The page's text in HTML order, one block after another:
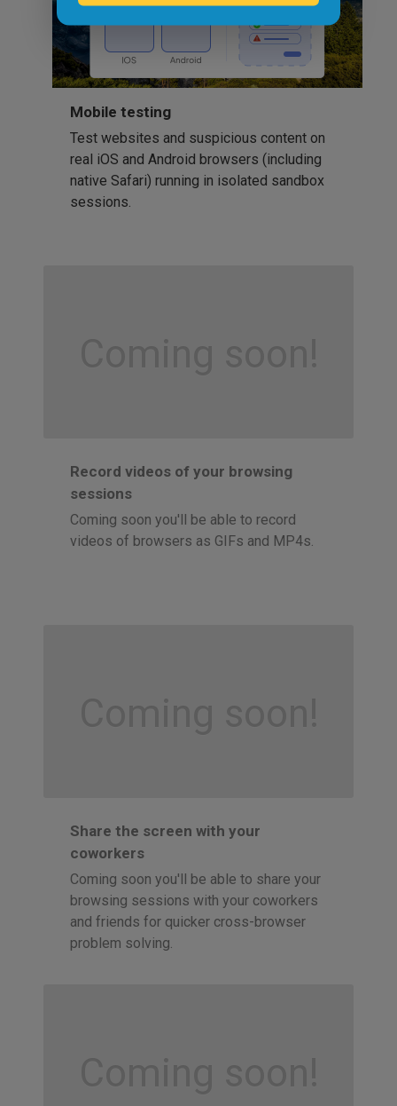
Mobile testing
Test websites and suspicious content on
real iOS and Android browsers (including
native Safari) running in isolated sandbox
sessions.
Coming soon!
Record videos of your browsing
sessions
Coming soon you'll be able to record
videos of browsers as GIFs and MP4s.
Coming soon!
Share the screen with your
coworkers
Coming soon you'll be able to share your
browsing sessions with your coworkers
and friends for quicker cross-browser
problem solving.
Coming soon!